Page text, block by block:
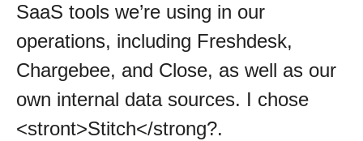
SaaS tools we’re using in our
operations, including Freshdesk,
Chargebee, and Close, as well as our
own internal data sources. I chose
<stront>Stitch</strong?.